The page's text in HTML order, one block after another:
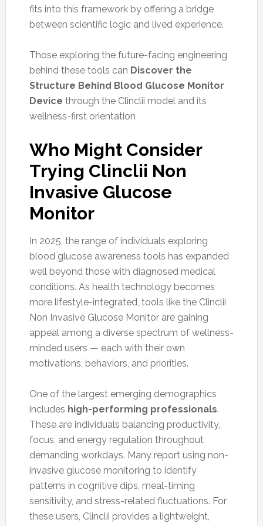
fits into this framework by offering a bridge
between scientific logic and lived experience.
Those exploring the future-facing engineering
behind these tools can Discover the
Structure Behind Blood Glucose Monitor
Device through the Clinclii model and its
wellness-first orientation
Who Might Consider
Trying Clinclii Non
Invasive Glucose
Monitor
In 2025, the range of individuals exploring
blood glucose awareness tools has expanded
well beyond those with diagnosed medical
conditions. As health technology becomes
more lifestyle-integrated, tools like the Clinclii
Non Invasive Glucose Monitor are gaining
appeal among a diverse spectrum of wellness-
minded users — each with their own
motivations, behaviors, and priorities.
One of the largest emerging demographics
includes high-performing professionals.
These are individuals balancing productivity,
focus, and energy regulation throughout
demanding workdays. Many report using non-
invasive glucose monitoring to identify
patterns in cognitive dips, meal-timing
sensitivity, and stress-related fluctuations. For
these users, Clinclii provides a lightweight,